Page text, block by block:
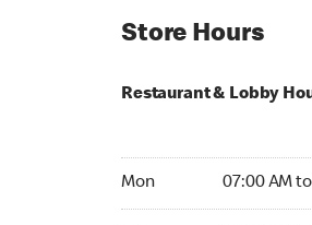
Store Hours
Restaurant & Lobby
Mon 07:00 AM